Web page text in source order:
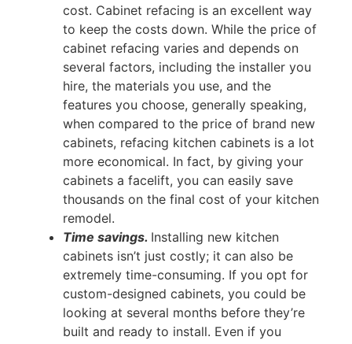
cost. Cabinet refacing is an excellent way
to keep the costs down. While the price of
cabinet refacing varies and depends on
several factors, including the installer you
hire, the materials you use, and the
features you choose, generally speaking,
when compared to the price of brand new
cabinets, refacing kitchen cabinets is a lot
more economical. In fact, by giving your
cabinets a facelift, you can easily save
thousands on the final cost of your kitchen
remodel.
Time savings. Installing new kitchen
cabinets isn’t just costly; it can also be
extremely time-consuming. If you opt for
custom-designed cabinets, you could be
looking at several months before they’re
built and ready to install. Even if you